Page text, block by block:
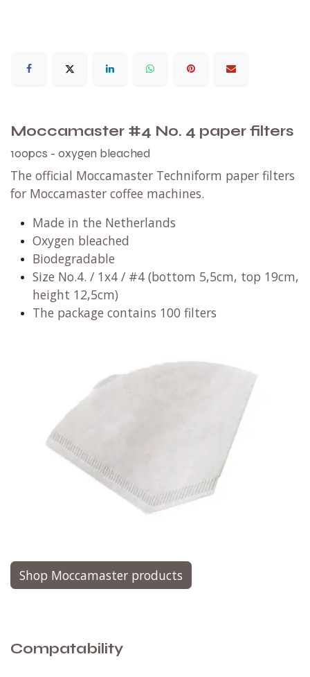
Moccamaster #4 No. 4 paper filters
100pcs - oxygen bleached
The official Moccamaster Techniform paper filters
for Moccamaster coffee machines.
Made in the Netherlands
Oxygen bleached
Biodegradable
Size No.4. / 1x4 / #4 (bottom 5,5cm, top 19cm,
height 12,5cm)
The package contains 100 filters
Shop Moccamaster products
Compatability